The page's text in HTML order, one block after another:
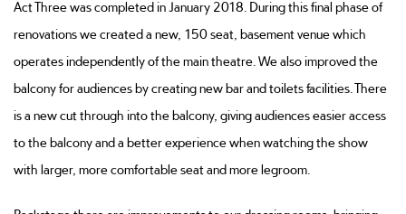
Act Three was completed in January 2018. During this final phase of
renovations we created a new, 150 seat, basement venue which
operates independently of the main theatre. We also improved the
balcony for audiences by creating new bar and toilets facilities. There
is a new cut through into the balcony, giving audiences easier access
to the balcony and a better experience when watching the show
with larger, more comfortable seat and more legroom.